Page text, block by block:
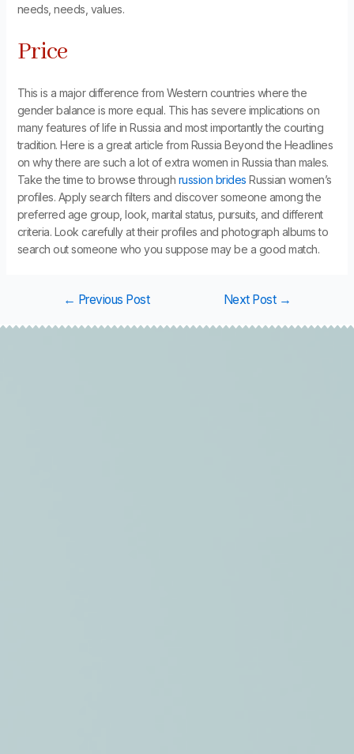
needs, needs, values.
Price
This is a major difference from Western countries where the
gender balance is more equal. This has severe implications on
many features of life in Russia and most importantly the courting
tradition. Here is a great article from Russia Beyond the Headlines
on why there are such a lot of extra women in Russia than males.
Take the time to browse through russion brides Russian women’s
profiles. Apply search filters and discover someone among the
preferred age group, look, marital status, pursuits, and different
criteria. Look carefully at their profiles and photograph albums to
search out someone who you suppose may be a good match.
← Previous Post Next Post →